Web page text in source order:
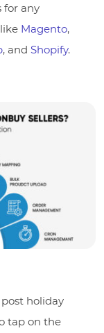
for any
Magento,
, and Shopify.
holiday
tap on the